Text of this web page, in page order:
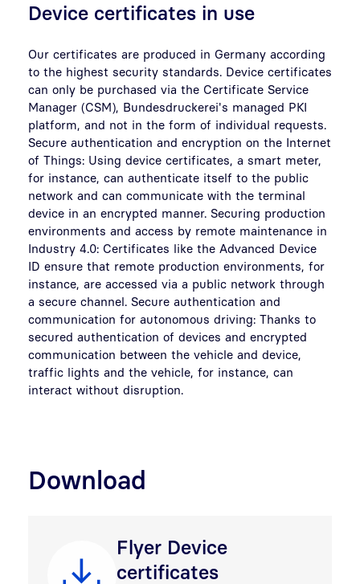
Device certificates in use
Our certificates are produced in Germany according
to the highest security standards. Device certificates
can only be purchased via the Certificate Service
Manager (CSM), Bundesdruckerei's managed PKI
platform, and not in the form of individual requests.
Secure authentication and encryption on the Internet
of Things: Using device certificates, a smart meter,
for instance, can authenticate itself to the public
network and can communicate with the terminal
device in an encrypted manner. Securing production
environments and access by remote maintenance in
Industry 4.0: Certificates like the Advanced Device
ID ensure that remote production environments, for
instance, are accessed via a public network through
a secure channel. Secure authentication and
communication for autonomous driving: Thanks to
secured authentication of devices and encrypted
communication between the vehicle and device,
traffic lights and the vehicle, for instance, can
interact without disruption.
Download
Flyer Device
certificates